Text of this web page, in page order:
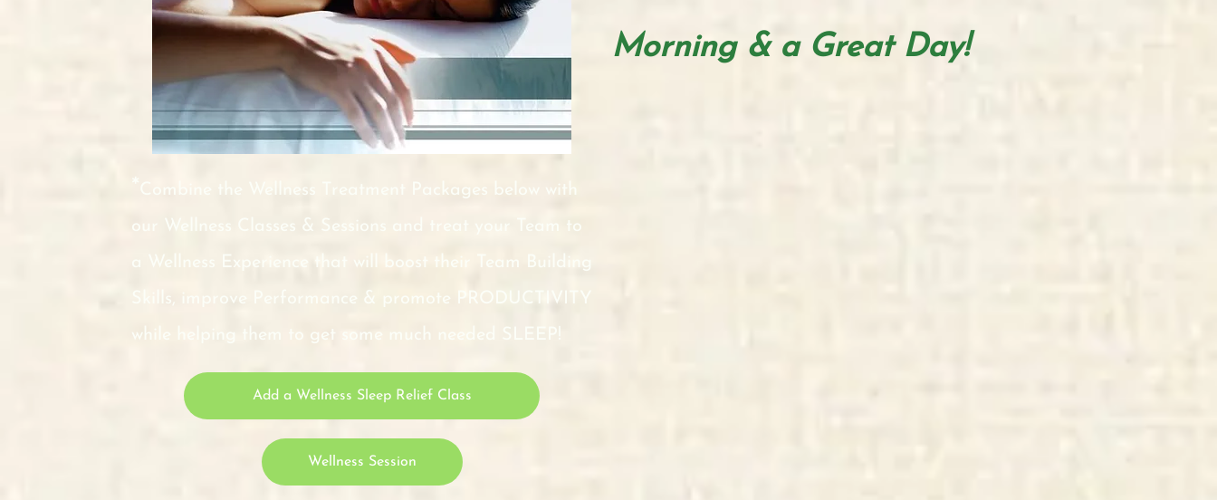
Combine the Wellness Treatment Packages below with
our Wellness Classes & Sessions and treat your Team to
a Wellness Experience that will boost their Team Building
Skills, improve Performance & promote PRODUCTIVITY
while helping them to get some much needed SLEEP!
Add a Wellness Sleep Relief Class
Wellness Session
Morning & a Great Day!